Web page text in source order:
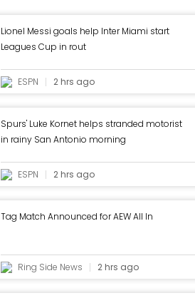
Lionel Messi goals help Inter Miami start
Leagues Cup in rout
ESPN 2 hrs ago
Spurs' Luke Kornet helps stranded motorist
in rainy San Antonio morning
ESPN 2 hrs ago
Tag Match Announced for AEW All In
Ring Side News 2 hrs ago